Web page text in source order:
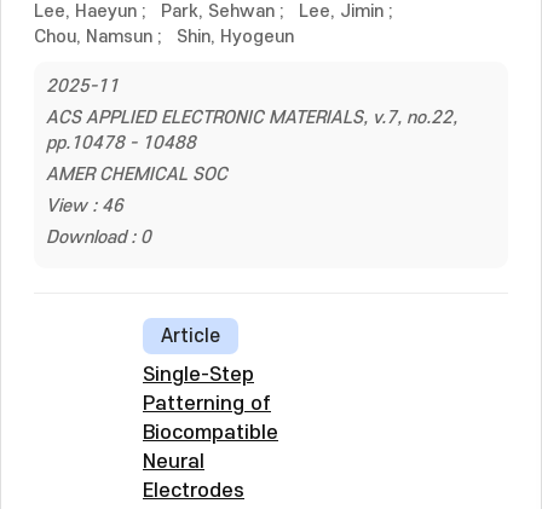
Lee, Haeyun ; Park, Sehwan ; Lee, Jimin ;
Chou, Namsun ; Shin, Hyogeun
2025-11
ACS APPLIED ELECTRONIC MATERIALS, v.7, no.22,
pp.10478 - 10488
AMER CHEMICAL SOC
View : 46
Download : 0
Article
Single-Step
Patterning of
Biocompatible
Neural
Electrodes